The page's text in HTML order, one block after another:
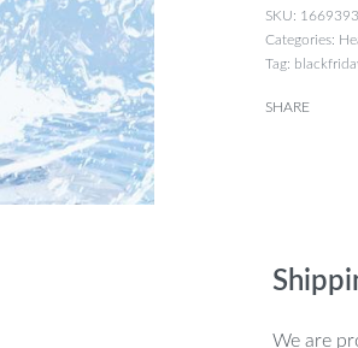
1669393
Categories:
Tag:
SHARE
We are